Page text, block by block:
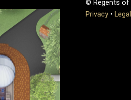
© Regents of
Privacy •